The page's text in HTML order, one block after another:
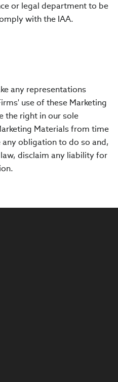
or legal department to be
with the IAA.
any representations
use of these Marketing
the right in our sole
Materials from time
obligation to do so and,
disclaim any liability for